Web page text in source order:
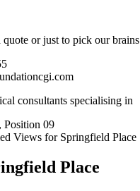
quote or just to pick our brains
consultants specialising in
Place